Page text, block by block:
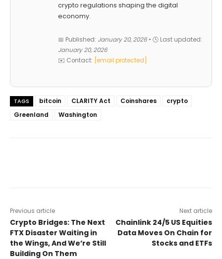
crypto regulations shaping the digital
economy.
📅 Published: January 20, 2026 • 🕓 Last updated:
January 20, 2026
✉️ Contact:
[email protected]
TAGS bitcoin CLARITY Act Coinshares
crypto
Greenland
Washington
Previous article
Crypto Bridges: The Next
FTX Disaster Waiting in
the Wings, And We’re Still
Building On Them
Next article
Chainlink 24/5 US Equities
Data Moves On Chain for
Stocks and ETFs